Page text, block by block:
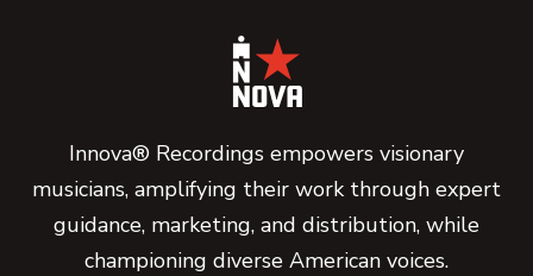
Innova® Recordings empowers visionary
musicians, amplifying their work through expert
guidance, marketing, and distribution, while
championing diverse American voices.